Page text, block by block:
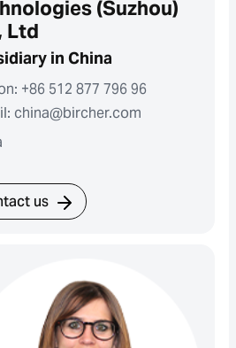
(Suzhou)
Ltd
in China
+86 512 877 796 96
china@bircher.com
us